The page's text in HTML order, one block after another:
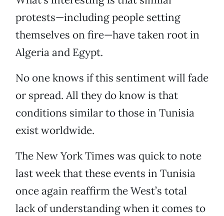
protests—including people setting
themselves on fire—have taken root in
Algeria and Egypt.
No one knows if this sentiment will fade
or spread. All they do know is that
conditions similar to those in Tunisia
exist worldwide.
The New York Times was quick to note
last week that these events in Tunisia
once again reaffirm the West’s total
lack of understanding when it comes to